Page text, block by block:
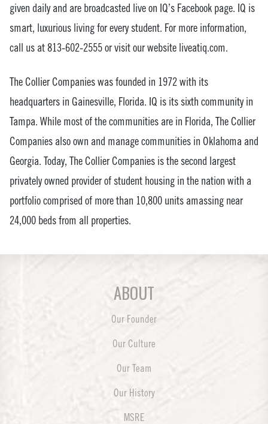
given daily and are broadcasted live on IQ’s Facebook page. IQ is
smart, luxurious living for every student. For more information,
call us at 813-602-2555 or visit our website liveatiq.com.
The Collier Companies was founded in 1972 with its
headquarters in Gainesville, Florida. IQ is its sixth community in
Tampa. While most of the communities are in Florida, The Collier
Companies also own and manage communities in Oklahoma and
Georgia. Today, The Collier Companies is the second largest
privately owned provider of student housing in the nation with a
portfolio comprised of more than 10,800 units amassing near
24,000 beds from all properties.
ABOUT
Our Founder
Our Culture
Our Team
Our History
MSRE